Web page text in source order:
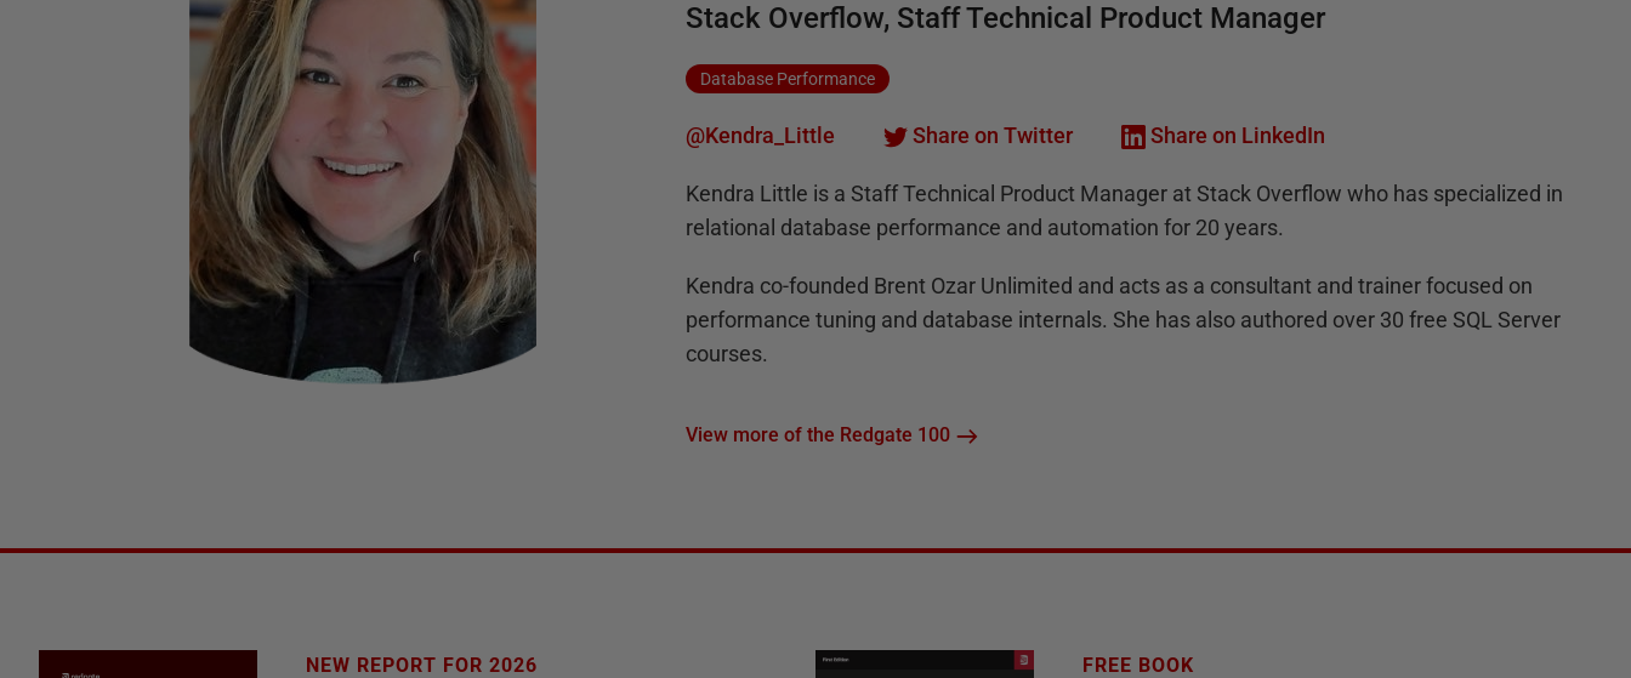
Stack Overflow, Staff Technical Product Manager
Database Performance
@Kendra_Little Share on Twitter Share on LinkedIn
Kendra Little is a Staff Technical Product Manager at Stack Overflow who has specialized in
relational database performance and automation for 20 years.
Kendra co-founded Brent Ozar Unlimited and acts as a consultant and trainer focused on
performance tuning and database internals. She has also authored over 30 free SQL Server
courses.
View more of the Redgate 100
NEW REPORT FOR 2026
FREE BOOK